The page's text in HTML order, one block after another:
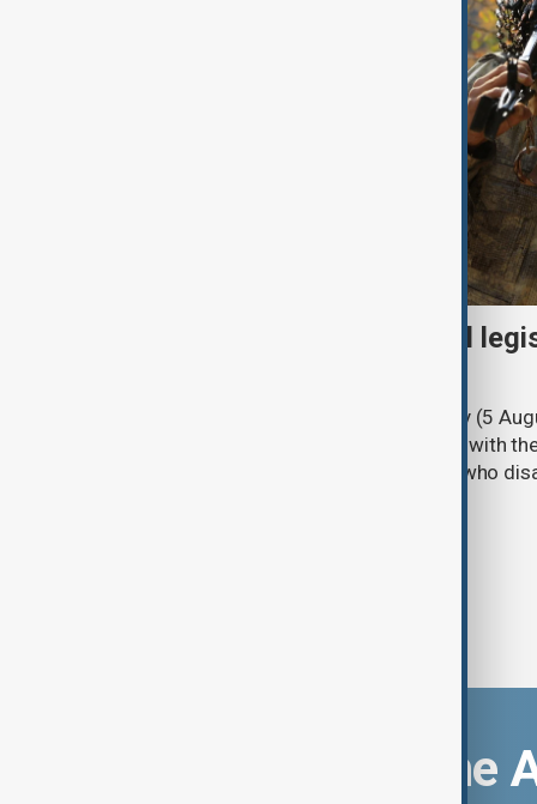
Turkish parliament to mull
Türkiye's ruling alliance on Wednesday (5
parliament aimed at advancing peace with
legal protections to former militants who
Download the